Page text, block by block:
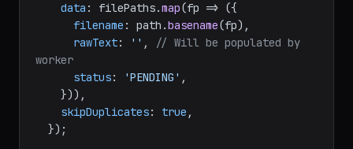
data : filePaths.map(fp => ({
filename : path.basename(fp),
rawText: '' ,
// Will be populated by
worker
status: 'PENDING' ,
skipDuplicates: true ,